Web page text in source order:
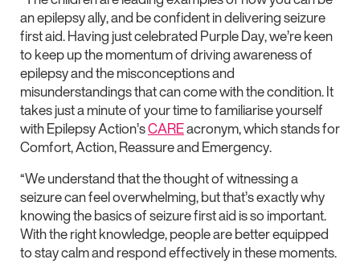
an epilepsy ally, and be confident in delivering seizure
first aid. Having just celebrated Purple Day, we’re keen
to keep up the momentum of driving awareness of
epilepsy and the misconceptions and
misunderstandings that can come with the condition. It
takes just a minute of your time to familiarise yourself
with Epilepsy Action’sCAREacronym, which stands for
Comfort, Action, Reassure and Emergency.
“We understand that the thought of witnessing a
seizure can feel overwhelming, but that’s exactly why
knowing the basics of seizure first aid is so important.
With the right knowledge, people are better equipped
to stay calm and respond effectively in these moments.